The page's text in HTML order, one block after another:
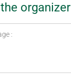
the organizer